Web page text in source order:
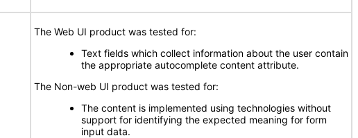
The Web UI product was tested for:
Text fields which collect information about the user contain
the appropriate autocomplete content attribute.
The Non-web UI product was tested for:
The content is implemented using technologies without
support for identifying the expected meaning for form
input data.